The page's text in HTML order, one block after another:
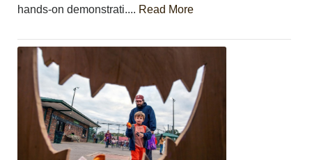
hands-on demonstrati.... Read More